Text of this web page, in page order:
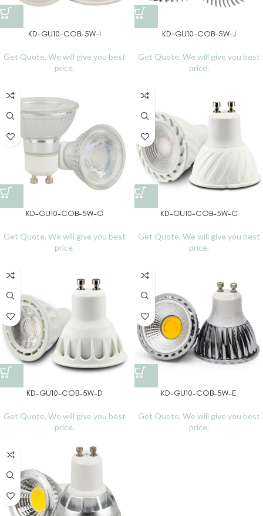
KD-GU10-COB-5W-I
Get Quote, We will give you best
price.
KD-GU10-COB-5W-J
Get Quote, We will give you best
price.
KD-GU10-COB-5W-G
Get Quote, We will give you best
price.
KD-GU10-COB-5W-C
Get Quote, We will give you best
price.
KD-GU10-COB-5W-D
Get Quote, We will give you best
price.
KD-GU10-COB-5W-E
Get Quote, We will give you best
price.